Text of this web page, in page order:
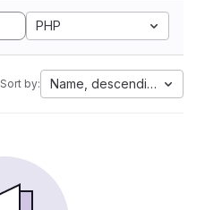
PHP
Sort by: Name, descending